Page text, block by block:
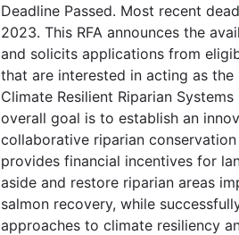
Deadline Passed. Most recent
2023. This RFA announces the
and solicits applications from
that are interested in acting as the
Climate Resilient Riparian Systems
overall goal is to establish an
collaborative riparian
provides financial incentives for
aside and restore riparian areas
salmon recovery, while
approaches to climate resiliency